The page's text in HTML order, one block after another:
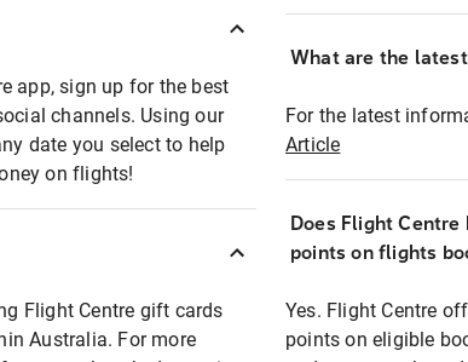
app, sign up for the best
channels. Using our
date you select to help
on flights!
Flight Centre gift cards
Australia. For more
What are the
For the latest
Article
Does Flight
points on flights
Yes. Flight Centre
points on eligible